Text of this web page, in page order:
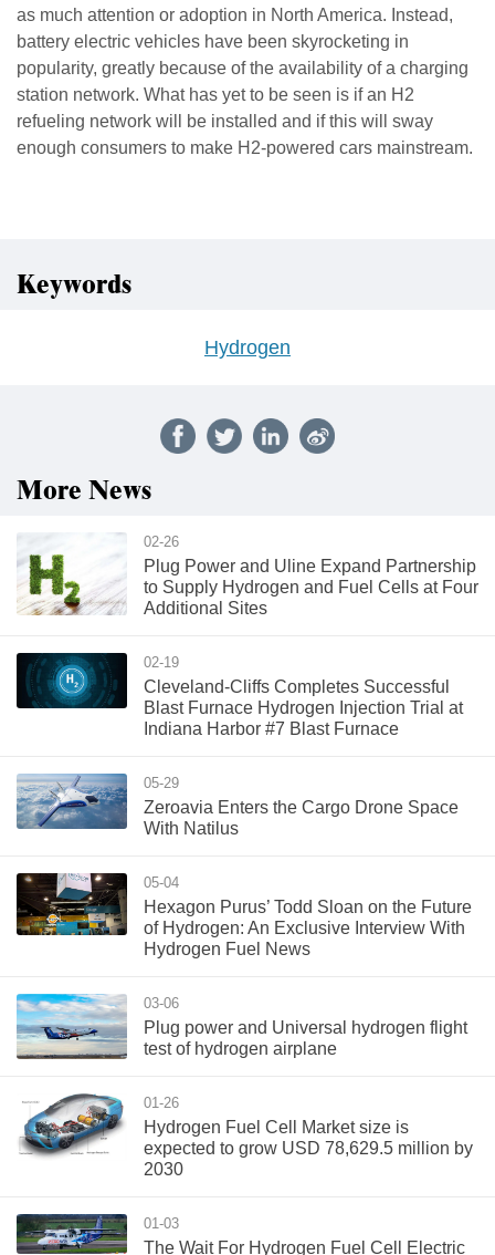
as much attention or adoption in North America. Instead,
battery electric vehicles have been skyrocketing in
popularity, greatly because of the availability of a charging
station network. What has yet to be seen is if an H2
refueling network will be installed and if this will sway
enough consumers to make H2-powered cars mainstream.
Keywords
Hydrogen
More News
02-26
Plug Power and Uline Expand Partnership
to Supply Hydrogen and Fuel Cells at Four
Additional Sites
02-19
Cleveland-Cliffs Completes Successful
Blast Furnace Hydrogen Injection Trial at
Indiana Harbor #7 Blast Furnace
05-29
Zeroavia Enters the Cargo Drone Space
With Natilus
05-04
Hexagon Purus’ Todd Sloan on the Future
of Hydrogen: An Exclusive Interview With
Hydrogen Fuel News
03-06
Plug power and Universal hydrogen flight
test of hydrogen airplane
01-26
Hydrogen Fuel Cell Market size is
expected to grow USD 78,629.5 million by
2030
01-03
The Wait For Hydrogen Fuel Cell Electric